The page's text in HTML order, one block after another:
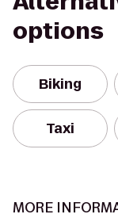
options
Biking
Taxi
MORE